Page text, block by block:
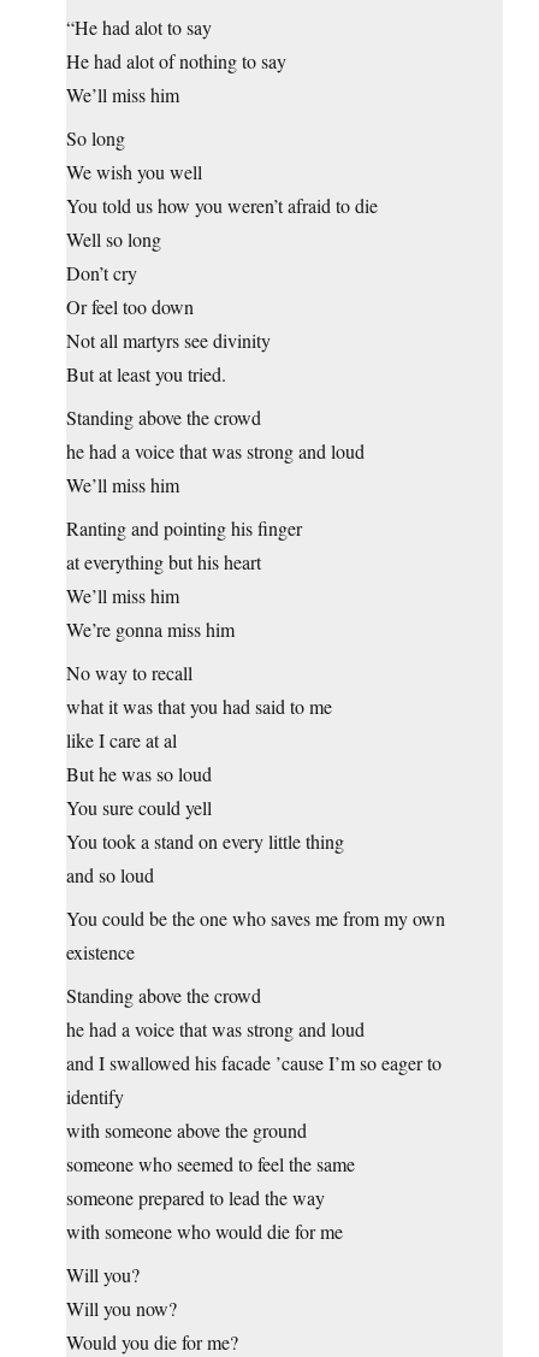
“He had alot to say
He had alot of nothing to say
We’ll miss him
So long
We wish you well
You told us how you weren’t afraid to die
Well so long
Don’t cry
Or feel too down
Not all martyrs see divinity
But at least you tried.
Standing above the crowd
he had a voice that was strong and loud
We’ll miss him
Ranting and pointing his finger
at everything but his heart
We’ll miss him
We’re gonna miss him
No way to recall
what it was that you had said to me
like I care at al
But he was so loud
You sure could yell
You took a stand on every little thing
and so loud
You could be the one who saves me from my own
existence
Standing above the crowd
he had a voice that was strong and loud
and I swallowed his facade ’cause I’m so eager to
identify
with someone above the ground
someone who seemed to feel the same
someone prepared to lead the way
with someone who would die for me
Will you?
Will you now?
Would you die for me?